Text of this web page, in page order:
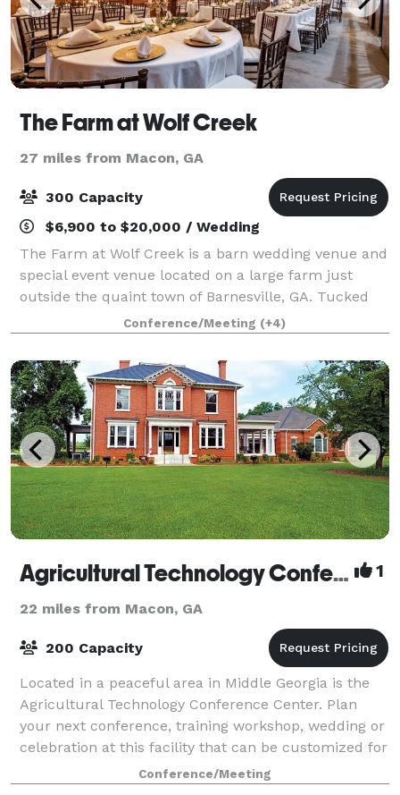
The Farm at Wolf Creek
27 miles from Macon, GA
300 Capacity
$6,900 to $20,000 / Wedding
The Farm at Wolf Creek is a barn wedding venue and
special event venue located on a large farm just
outside the quaint town of Barnesville, GA. Tucked
away a quarter of a mile off a winding country road
and accessed by a beautifully tree li
Conference/Meeting (+4)
Agricultural Technology Conference Center 1
22 miles from Macon, GA
200 Capacity
Located in a peaceful area in Middle Georgia is the
Agricultural Technology Conference Center. Plan
your next conference, training workshop, wedding or
celebration at this facility that can be customized for
a variety of events. It’s reason
Conference/Meeting